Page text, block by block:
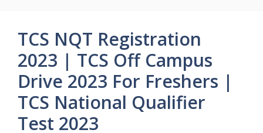
TCS NQT Registration
2023 | TCS Off Campus
Drive 2023 For Freshers |
TCS National Qualifier
Test 2023